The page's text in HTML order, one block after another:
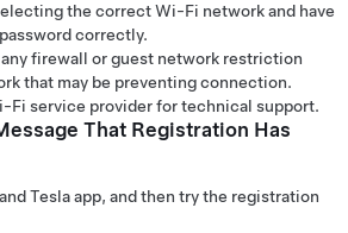
the correct Wi-Fi network and have
correctly.
firewall or guest network restriction
that may be preventing connection.
Fi service provider for technical support.
That Registration Has
Tesla app, and then try the registration